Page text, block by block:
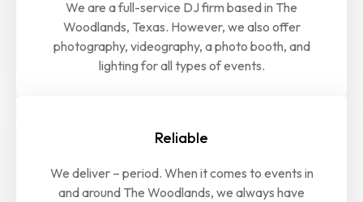
We are a full-service DJ firm based in The
Woodlands, Texas. However, we also offer
photography, videography, a photo booth, and
lighting for all types of events.
Reliable
We deliver – period. When it comes to events in
and around The Woodlands, we always have